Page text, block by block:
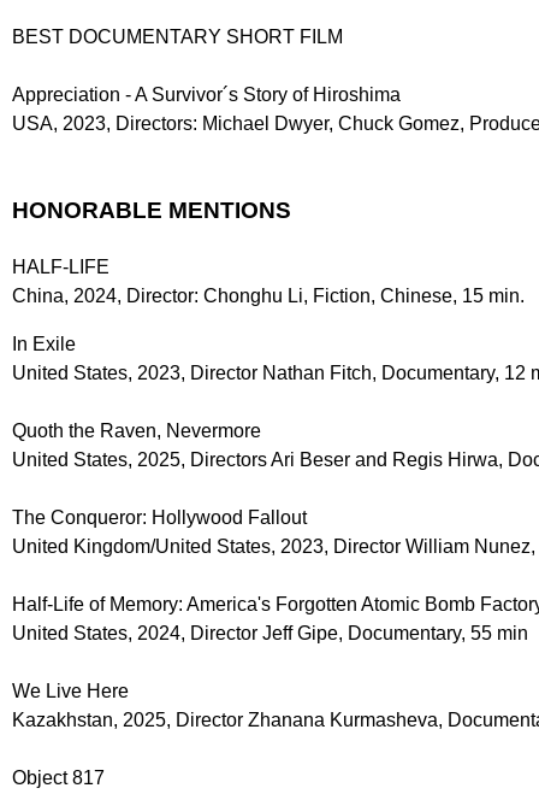
BEST DOCUMENTARY SHORT FILM
Appreciation - A Survivor´s Story of Hiroshima
USA, 2023, Directors: Michael Dwyer, Chuck Gomez,
HONORABLE MENTIONS
HALF-LIFE
China, 2024, Director: Chonghu Li, Fiction, Chinese, 15 min.
In Exile
United States, 2023, Director Nathan Fitch, Documentary, 12
Quoth the Raven, Nevermore
United States, 2025, Directors Ari Beser and Regis Hirwa,
The Conqueror: Hollywood Fallout
United Kingdom/United States, 2023, Director William
Half-Life of Memory: America's Forgotten Atomic Bomb
United States, 2024, Director Jeff Gipe, Documentary, 55 min
We Live Here
Kazakhstan, 2025, Director Zhanana Kurmasheva,
Object 817